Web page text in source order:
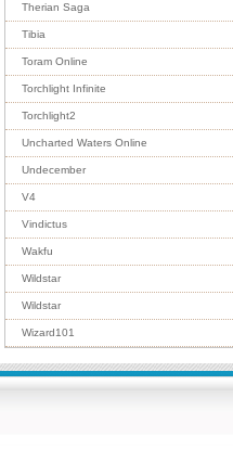
Therian Saga
Tibia
Toram Online
Torchlight Infinite
Torchlight2
Uncharted Waters Online
Undecember
V4
Vindictus
Wakfu
Wildstar
Wildstar
Wizard101